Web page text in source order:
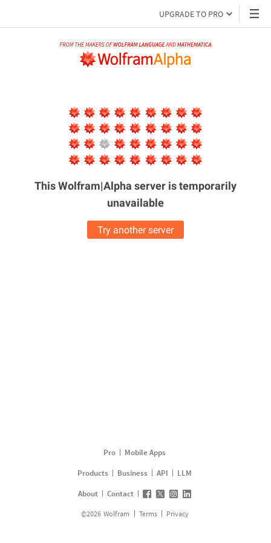
UPGRADE TO PRO
This Wolfram|Alpha server istemporarily
unavailable
Try another server
Pro
Mobile Apps
Products
Business API
LLM
About
Contact
©2026 Wolfram Terms Privacy